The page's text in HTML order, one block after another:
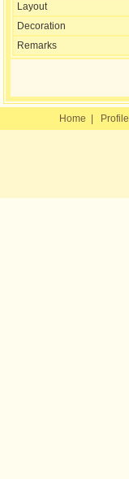
Layout
Decoration
Remarks
Home Profile